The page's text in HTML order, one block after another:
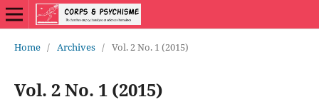
Home / Archives / Vol. 2 No. 1 (2015)
Vol. 2 No. 1 (2015)